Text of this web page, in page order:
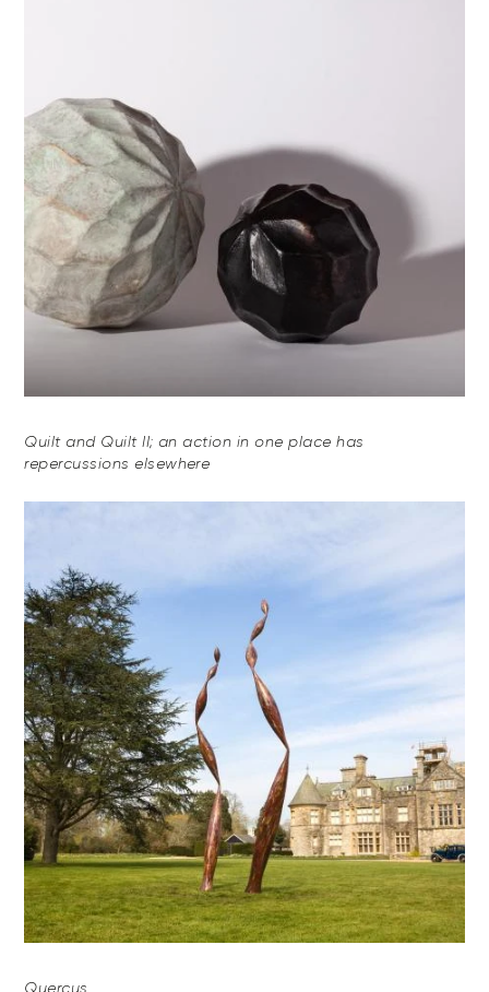
Quilt and Quilt II; an action in one place has
repercussions elsewhere
Quercus